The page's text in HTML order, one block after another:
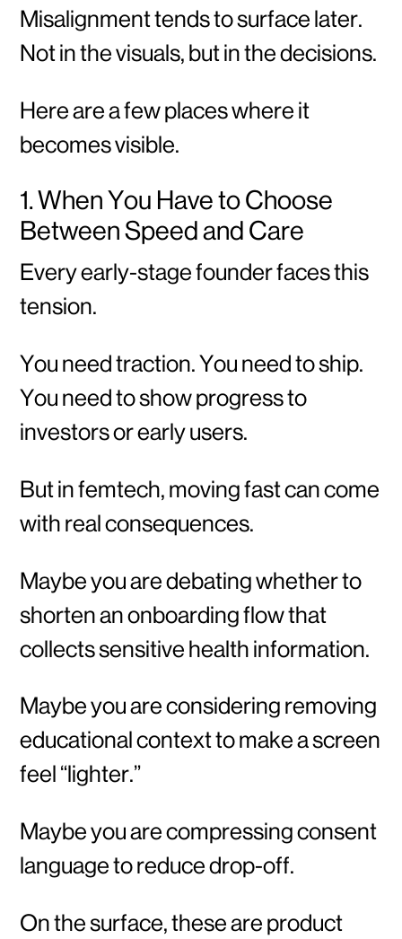
Misalignment tends to surface later.
Not in the visuals, but in the decisions.
Here are a few places where it
becomes visible.
1. When You Have to Choose
Between Speed and Care
Every early-stage founder faces this
tension.
You need traction. You need to ship.
You need to show progress to
investors or early users.
But in femtech, moving fast can come
with real consequences.
Maybe you are debating whether to
shorten an onboarding flow that
collects sensitive health information.
Maybe you are considering removing
educational context to make a screen
feel “lighter.”
Maybe you are compressing consent
language to reduce drop-off.
On the surface, these are product